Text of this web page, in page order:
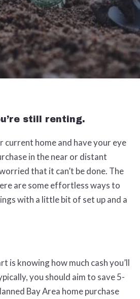
still renting.
current home and have your eye
in the near or distant
that it can’t be done. The
are some effortless ways to
with a little bit of set up and a
is knowing how much cash you’ll
you should aim to save 5-
Bay Area home purchase